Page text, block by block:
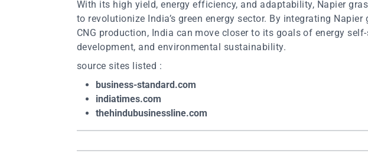
With its high yield, energy efficiency, and adaptability, Napier
to revolutionize India’s green energy sector. By integrating
CNG production, India can move closer to its goals of energy
development, and environmental sustainability.
source sites listed :
business-standard.com
indiatimes.com
thehindubusinessline.com